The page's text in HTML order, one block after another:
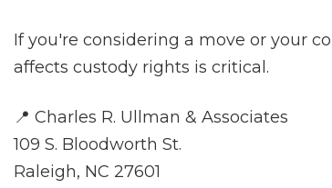
If you're considering a move or your
affects custody rights is critical.
📍 Charles R. Ullman & Associates
109 S. Bloodworth St.
Raleigh, NC 27601